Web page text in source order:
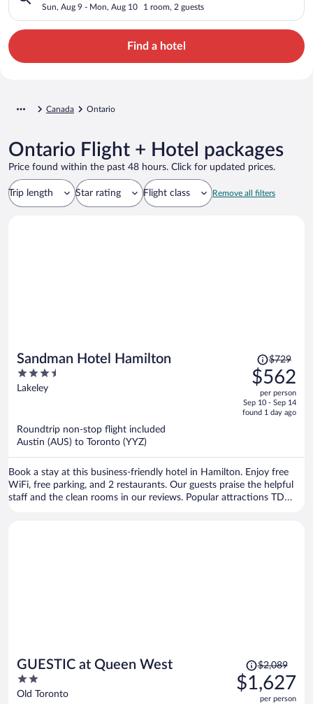
Sun, Aug 9 - Mon, Aug 10 1 room, 2 guests
Find a hotel
Canada Ontario
Ontario Flight + Hotel packages
Price found within the past 48 hours. Click for updated prices.
Trip length Star rating Flight class Remove all filters
Sandman Hotel Hamilton
3.5
out
Lakeley
Price
was
$729,
price
is
$729
$562
per person
Sep 10 - Sep 14
found 1 day ago
Roundtrip non-stop flight included
Austin (AUS) to Toronto (YYZ)
Book a stay at this business-friendly hotel in Hamilton. Enjoy free
WiFi, free parking, and 2 restaurants. Our guests praise the helpful
staff and the clean rooms in our reviews. Popular attractions TD
GUESTIC at Queen West
2
out
Old Toronto
Price
was
$2,089,
$2,089
$1,627
per person